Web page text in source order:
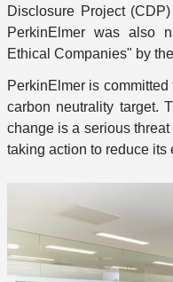
Disclosure Project
PerkinElmer was also
Ethical Companies" by
PerkinElmer is
carbon neutrality target.
change is a serious
taking action to reduce its